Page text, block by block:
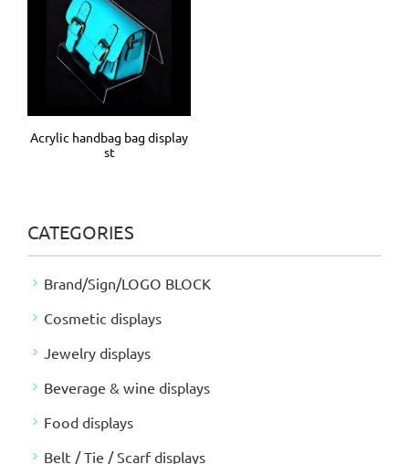
Acrylic handbag bag display
st
CATEGORIES
Brand/Sign/LOGO BLOCK
Cosmetic displays
Jewelry displays
Beverage & wine displays
Food displays
Belt / Tie / Scarf displays